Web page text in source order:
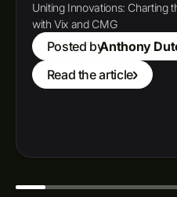
Uniting Innovations: Charting
with Vix and CMG
Posted byAnthony
Read the article